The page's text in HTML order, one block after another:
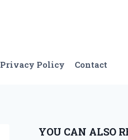
Privacy Policy Contact
YOU CAN ALSO